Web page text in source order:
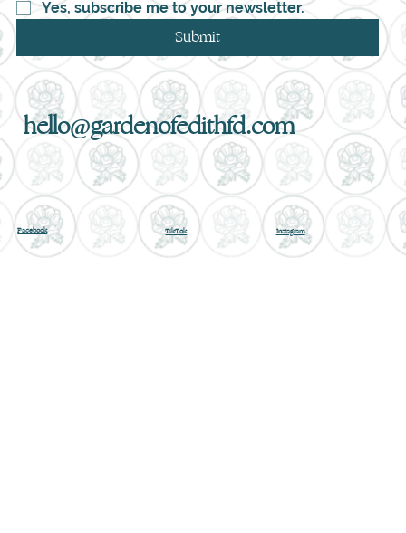
Yes, subscribe me to your newsletter.
Submit
hello@gardenofedithfd.com
Facebook TikTok Instagram